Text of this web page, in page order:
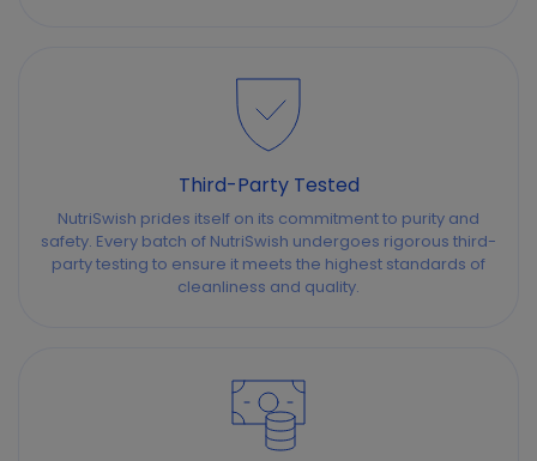
Third-Party Tested
NutriSwish prides itself on its commitment to purity and
safety. Every batch of NutriSwish undergoes rigorous third-
party testing to ensure it meets the highest standards of
cleanliness and quality.